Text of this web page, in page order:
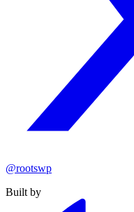
@rootswp
Built by